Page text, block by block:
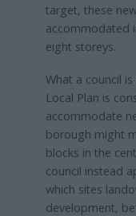
target, these
accommodated
eight storeys.
What a council
Local Plan is
accommodate
borough might
blocks in the
council instead
which sites
development,